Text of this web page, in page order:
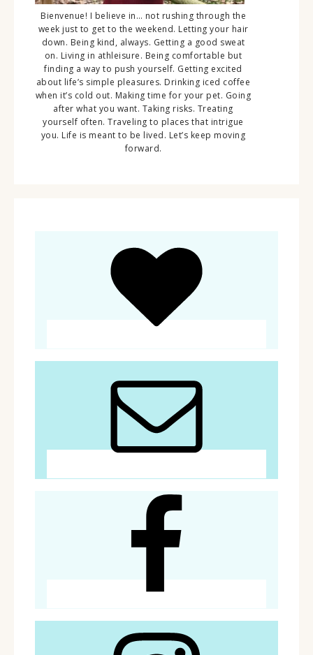
Bienvenue! I believe in… not rushing through the
week just to get to the weekend. Letting your hair
down. Being kind, always. Getting a good sweat
on. Living in athleisure. Being comfortable but
finding a way to push yourself. Getting excited
about life’s simple pleasures. Drinking iced coffee
when it’s cold out. Making time for your pet. Going
after what you want. Taking risks. Treating
yourself often. Traveling to places that intrigue
you. Life is meant to be lived. Let’s keep moving
forward.